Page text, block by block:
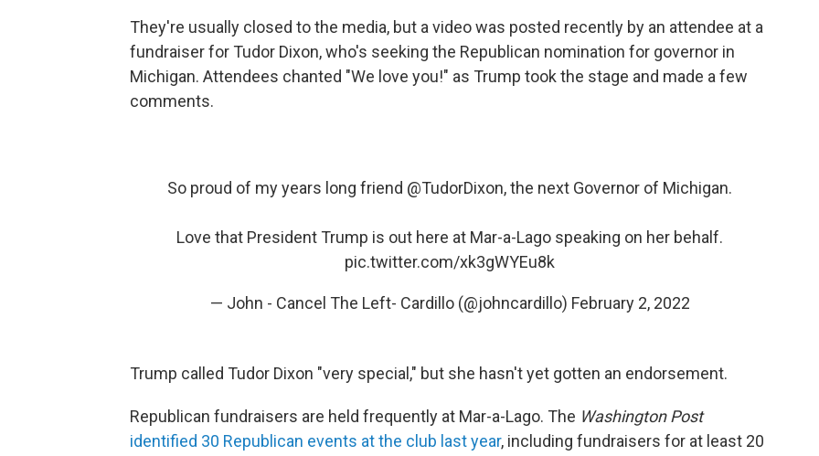
They're usually closed to the media, but a video was posted recently by an attendee at a
fundraiser for Tudor Dixon, who's seeking the Republican nomination for governor in
Michigan. Attendees chanted "We love you!" as Trump took the stage and made a few
comments.
So proud of my years long friend ⁦ @TudorDixon⁩, the next Governor of Michigan.
Love that President Trump is out here at Mar-a-Lago speaking on her behalf.
pic.twitter.com/xk3gWYEu8k
— John - Cancel The Left- Cardillo (@johncardillo) February 2, 2022
Trump called Tudor Dixon "very special," but she hasn't yet gotten an endorsement.
Republican fundraisers are held frequently at Mar-a-Lago. The Washington Post
identified 30 Republican events at the club last year, including fundraisers for at least 20